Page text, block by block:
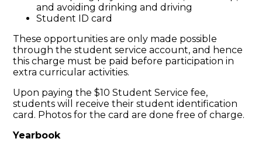
and avoiding drinking and driving
Student ID card
These opportunities are only made possible
through the student service account, and hence
this charge must be paid before participation in
extra curricular activities.
Upon paying the $10 Student Service fee,
students will receive their student identification
card. Photos for the card are done free of charge.
Yearbook